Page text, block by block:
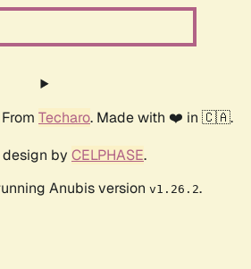
From Techaro. Made with ❤️ in 🇨🇦.
by CELPHASE.
Anubis version v1.26.2.